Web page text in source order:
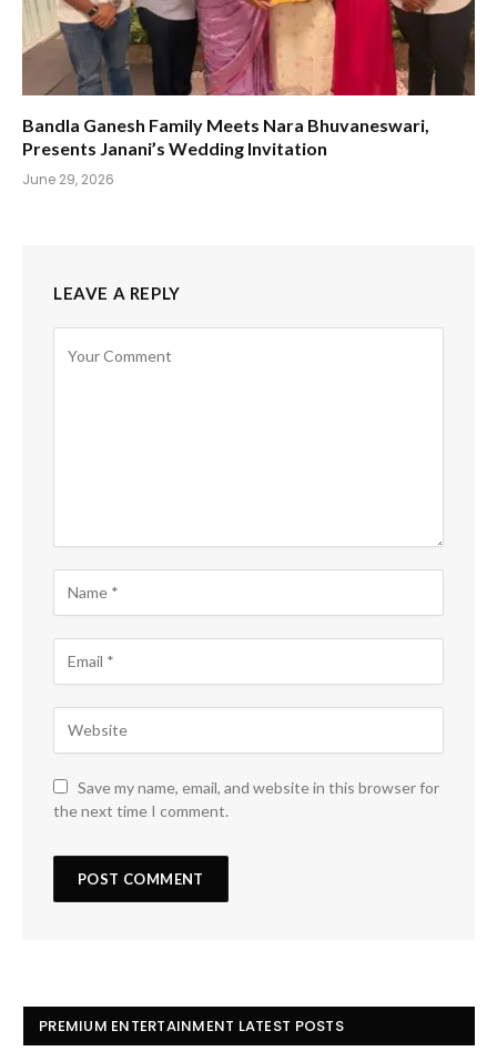
Bandla Ganesh Family Meets Nara Bhuvaneswari,
Presents Janani’s Wedding Invitation
June 29, 2026
LEAVE A REPLY
Save my name, email, and website in this browser for
the next time I comment.
PREMIUM ENTERTAINMENT LATEST POSTS